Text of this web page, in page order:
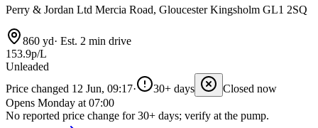
Perry & Jordan Ltd Mercia Road, Gloucester Kingsholm GL1 2SQ
860 yd· Est. 2 min drive
153.9p/L
Unleaded
Price changed 12 Jun, 09:17· 30+ days
Closed now
Opens Monday at 07:00
No reported price change for 30+ days; verify at the pump.